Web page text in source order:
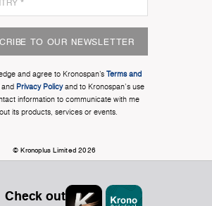
TO OUR NEWSLETTER
and agree to Kronospan’sTerms and
and Privacy Policyand to Kronospan's use
information to communicate with me
its products, services or events.
© Kronoplus Limited 2026
Check out